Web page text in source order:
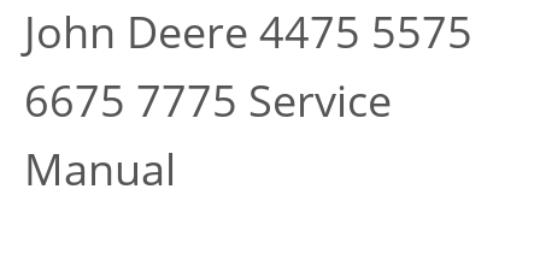
John Deere 4475 5575
6675 7775 Service
Manual